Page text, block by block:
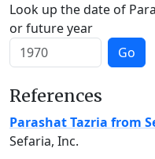
Look up the date of
or future year
Go
References
Parashat Tazria from
Sefaria, Inc.